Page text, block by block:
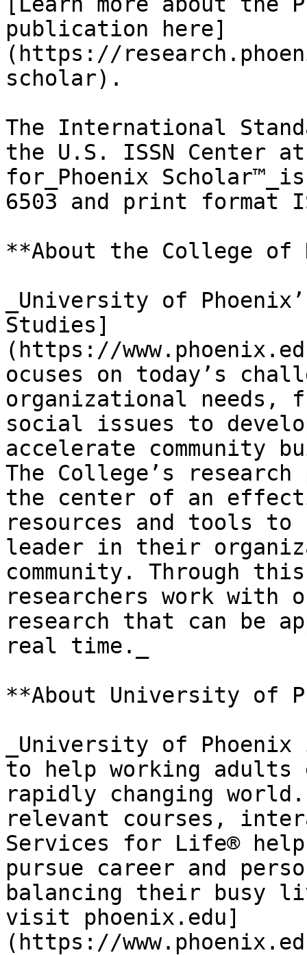
publication here]
(https://
scholar).
The International
the U.S. ISSN Center
for_Phoenix
6503 and print format
**About the College of
_University of
Studies]
(https://
ocuses on today’s
organizational needs,
social issues to
accelerate community
The College’s
the center of an
resources and tools to
leader in their
community. Through
researchers work with
research that can be
real time._
**About University of
_University of
to help working adults
rapidly changing
relevant courses,
Services for Life®
pursue career and
balancing their busy
visit phoenix.edu]
(https://